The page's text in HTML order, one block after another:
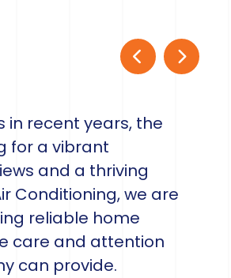
in recent years, the
for a vibrant
and a thriving
Conditioning, we are
reliable home
care and attention
can provide.